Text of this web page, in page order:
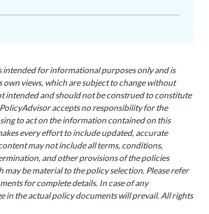
intended for informational purposes only and is
own views, which are subject to change without
intended and should not be construed to constitute
accepts no responsibility for the
to act on the information contained on this
every effort to include updated, accurate
may not include all terms, conditions,
and other provisions of the policies
may be material to the policy selection. Please refer
for complete details. In case of any
in the actual policy documents will prevail. All rights